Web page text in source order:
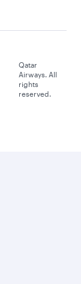
Qatar
Airways. All
rights
reserved.